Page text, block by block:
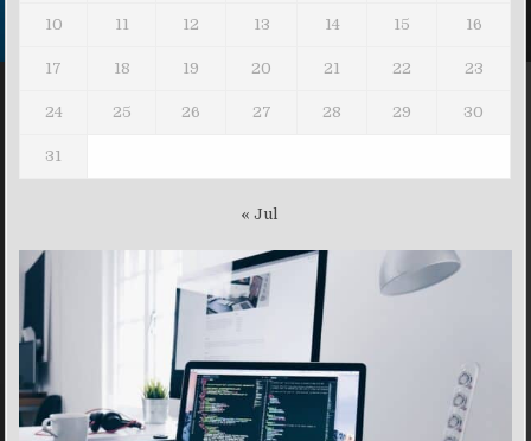
10 11 12 13 14 15 16
17 18 19 20 21 22 23
24 25 26 27 28 29 30
31
« Jul